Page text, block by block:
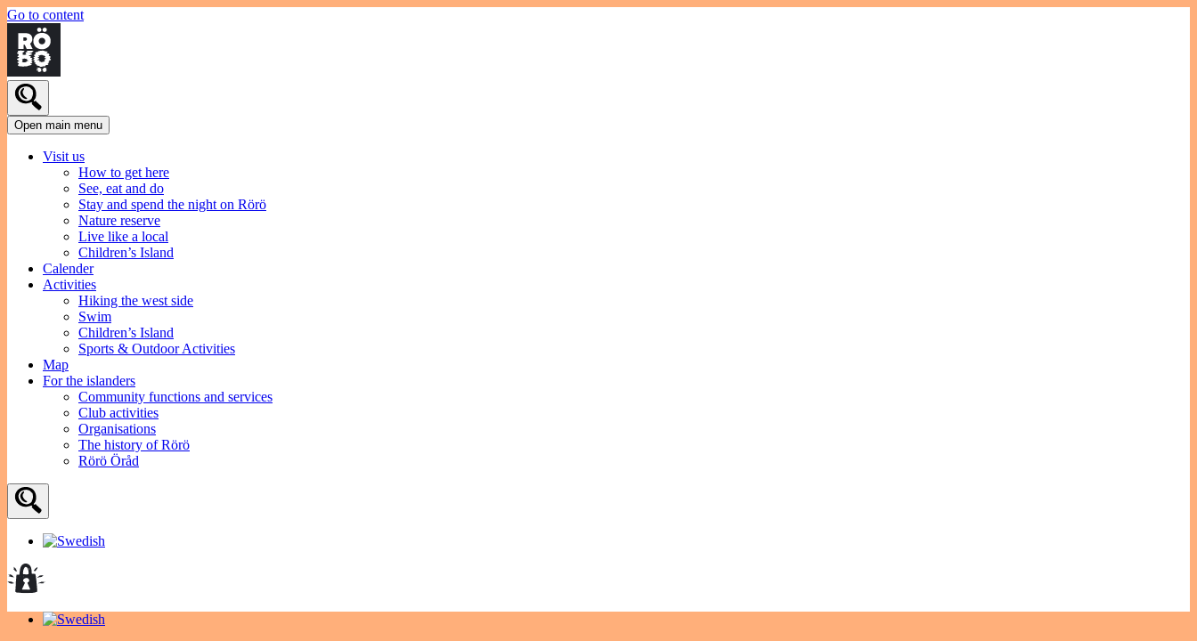
Go to content
Open main menu
Visit us
How to get here
See, eat and do
Stay and spend the night on Rörö
Nature reserve
Live like a local
Children’s Island
Calender
Activities
Hiking the west side
Swim
Children’s Island
Sports & Outdoor Activities
Map
For the islanders
Community functions and services
Club activities
Organisations
The history of Rörö
Rörö Öråd